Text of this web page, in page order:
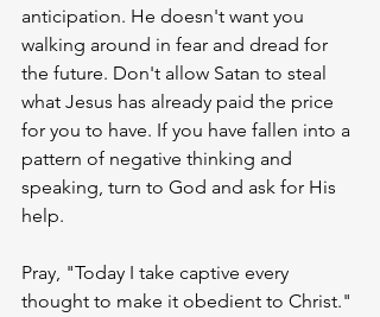
anticipation. He doesn't want you
walking around in fear and dread for
the future. Don't allow Satan to steal
what Jesus has already paid the price
for you to have. If you have fallen into a
pattern of negative thinking and
speaking, turn to God and ask for His
help.
Pray, "Today I take captive every
thought to make it obedient to Christ."